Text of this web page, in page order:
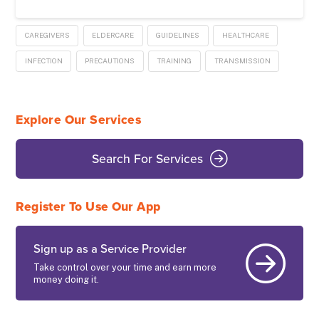
CAREGIVERS ELDERCARE GUIDELINES HEALTHCARE
INFECTION PRECAUTIONS TRAINING TRANSMISSION
Explore Our Services
Search For Services
Register To Use Our App
Sign up as a Service Provider
Take control over your time and earn more
money doing it.